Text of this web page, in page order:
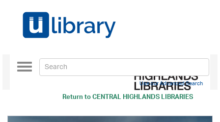
Return toCENTRAL HIGHLANDS LIBRARIES
Toggle
navigation
Use our Advanced Search